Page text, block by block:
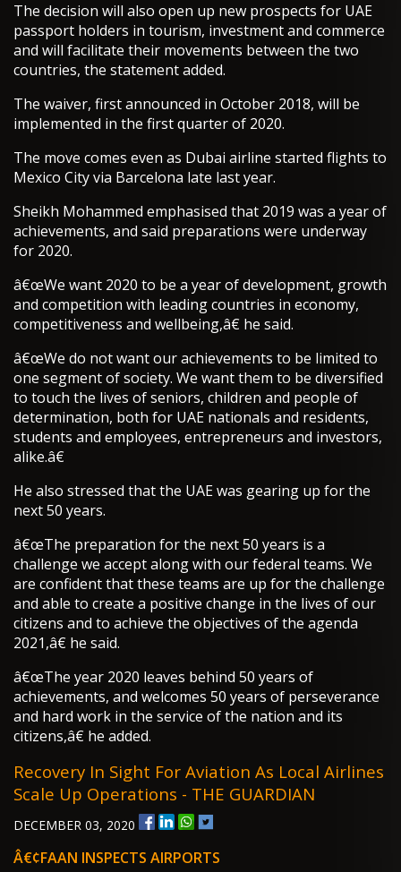
The decision will also open up new prospects for UAE
passport holders in tourism, investment and commerce
and will facilitate their movements between the two
countries, the statement added.
The waiver, first announced in October 2018, will be
implemented in the first quarter of 2020.
The move comes even as Dubai airline started flights to
Mexico City via Barcelona late last year.
Sheikh Mohammed emphasised that 2019 was a year of
achievements, and said preparations were underway
for 2020.
â€œWe want 2020 to be a year of development, growth
and competition with leading countries in economy,
competitiveness and wellbeing,â€ he said.
â€œWe do not want our achievements to be limited to
one segment of society. We want them to be diversified
to touch the lives of seniors, children and people of
determination, both for UAE nationals and residents,
students and employees, entrepreneurs and investors,
alike.â€
He also stressed that the UAE was gearing up for the
next 50 years.
â€œThe preparation for the next 50 years is a
challenge we accept along with our federal teams. We
are confident that these teams are up for the challenge
and able to create a positive change in the lives of our
citizens and to achieve the objectives of the agenda
2021,â€ he said.
â€œThe year 2020 leaves behind 50 years of
achievements, and welcomes 50 years of perseverance
and hard work in the service of the nation and its
citizens,â€ he added.
Recovery In Sight For Aviation As Local Airlines
Scale Up Operations - THE GUARDIAN
DECEMBER 03, 2020
Â€¢FAAN INSPECTS AIRPORTS